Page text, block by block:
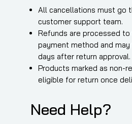
All cancellations must go
customer support team.
Refunds are processed to
payment method and
days after return approval.
Products marked as non-
eligible for return once
Need Help?